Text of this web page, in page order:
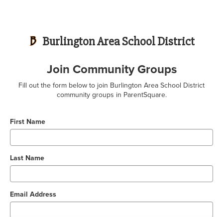
Burlington Area School District
Join Community Groups
Fill out the form below to join Burlington Area School District
community groups in ParentSquare.
First Name
Last Name
Email Address